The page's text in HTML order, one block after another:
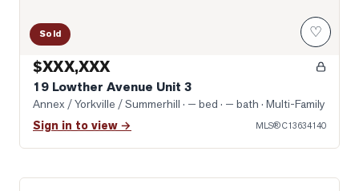
Sold ♡
$XXX,XXX
19 Lowther Avenue Unit 3
Annex / Yorkville / Summerhill · — bed · — bath · Multi-Family
Sign in to view → MLS®C13634140